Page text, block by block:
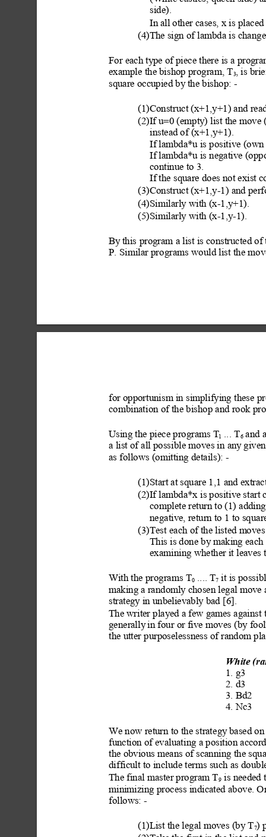
side).
In all other cases, x is placed
(4)The sign of lambda is
For each type of piece there is a
example the bishop program, T3, is
square occupied by the bishop: -
(1)Construct (x+1,y+1) and rea
(2)If u=0 (empty) list the move
instead of (x+1,y+1).
If lambda*u is positive (own
If lambda*u is negative
continue to 3.
If the square does not exist
(3)Construct (x+1,y-1) and
(4)Similarly with (x-1,y+1).
(5)Similarly with (x-1,y-1).
By this program a list is constructed of
P. Similar programs would list the
for opportunism in simplifying these
combination of the bishop and rook
Using the piece programs T1 ... T6 and
a list of all possible moves in any given
as follows (omitting details): -
(1)Start at square 1,1 and
(2)If lambda*x is positive start
complete return to (1)
negative, return to 1 to
(3)Test each of the listed
This is done by making
examining whether it leaves
With the programs T0 .... T7 it is
making a randomly chosen legal move
strategy in unbelievably bad [6].
The writer played a few games against
generally in four or five moves (by foo
the utter purposelessness of random
White (r
1. g3
2. d3
3. Bd2
4. Nc3
We now return to the strategy based
function of evaluating a position
the obvious means of scanning the
difficult to include terms such as
The final master program T9 is needed
minimizing process indicated above.
follows: -
(1)List the legal moves (by T7)